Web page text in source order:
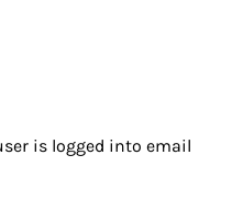
is logged into email